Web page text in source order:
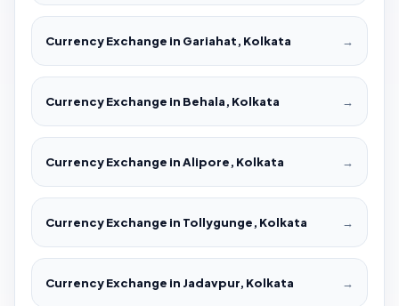
Currency Exchange in Gariahat, Kolkata →
Currency Exchange in Behala, Kolkata →
Currency Exchange in Alipore, Kolkata →
Currency Exchange in Tollygunge, Kolkata →
Currency Exchange in Jadavpur, Kolkata →